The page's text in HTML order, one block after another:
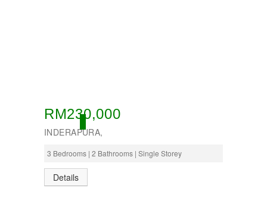
ACTIVE
RM230,000
INDERAPURA,
3 Bedrooms | 2 Bathrooms | Single Storey
Details